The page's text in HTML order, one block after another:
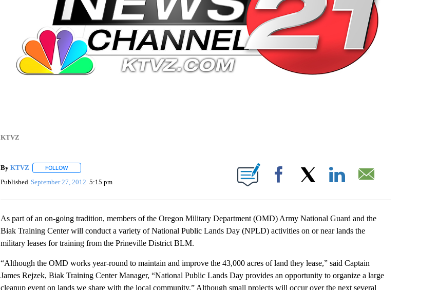
KTVZ
By KTVZ FOLLOWFOLLOW "" TO RECEIVE NOTIFICATIONS ABOUT NEW PAGES ON "".
Published September 27, 2012 5:15 pm Facebook
As part of an on-going tradition, members of the Oregon Military Department (OMD) Army National Guard and the
Biak Training Center will conduct a variety of National Public Lands Day (NPLD) activities on or near lands the
military leases for training from the Prineville District BLM.
“Although the OMD works year-round to maintain and improve the 43,000 acres of land they lease,” said Captain
James Rejzek, Biak Training Center Manager, “National Public Lands Day provides an opportunity to organize a large
cleanup event on lands we share with the local community.” Although small projects will occur over the next several